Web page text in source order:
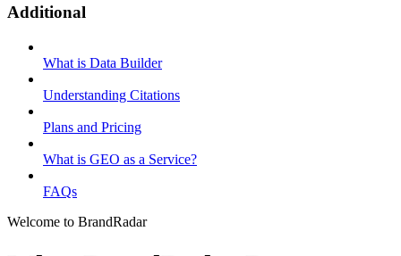
Additional
What is Data Builder
Understanding Citations
Plans and Pricing
What is GEO as a Service?
FAQs
Welcome to BrandRadar